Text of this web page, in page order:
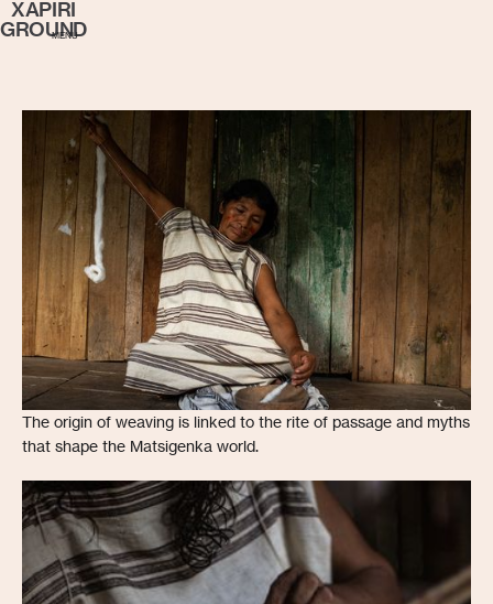
MENU
XAPIRI
GROUND
The origin of weaving is linked to the rite of passage and myths
that shape the Matsigenka world.